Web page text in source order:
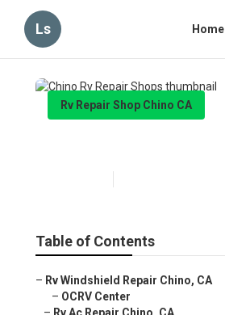
Ls Home
Rv Repair Shop Chino CA
Table of Contents
– Rv Windshield Repair Chino, CA
– OCRV Center